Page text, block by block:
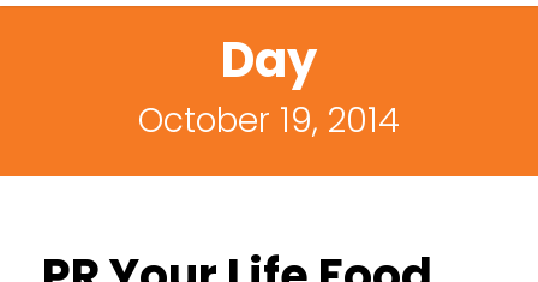
Day
October 19, 2014